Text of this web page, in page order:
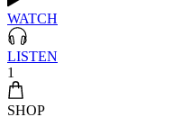
WATCH
LISTEN
1
SHOP